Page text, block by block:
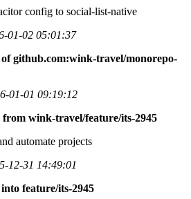
config to social-list-native
01-02 05:01:37
of github.com:wink-travel/monorepo-
01-01 09:19:12
wink-travel/feature/its-2945
automate projects
12-31 14:49:01
feature/its-2945